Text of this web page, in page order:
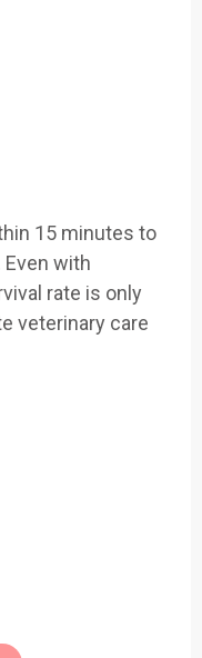
15 minutes to
with
rate is only
veterinary care